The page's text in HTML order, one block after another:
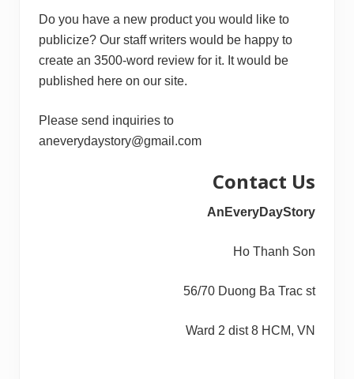
Do you have a new product you would like to
publicize? Our staff writers would be happy to
create an 3500-word review for it. It would be
published here on our site.
Please send inquiries to
aneverydaystory@gmail.com
Contact Us
AnEveryDayStory
Ho Thanh Son
56/70 Duong Ba Trac st
Ward 2 dist 8 HCM, VN